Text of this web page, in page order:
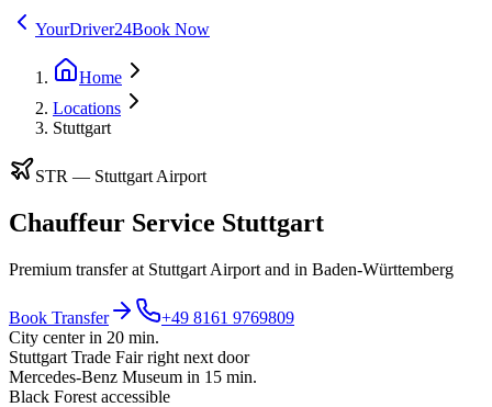
YourDriver24Book Now
Home
Locations
Stuttgart
STR — Stuttgart Airport
Chauffeur Service Stuttgart
Premium transfer at Stuttgart Airport and in Baden-Württemberg
Book Transfer
+49 8161 9769809
City center in 20 min.
Stuttgart Trade Fair right next door
Mercedes-Benz Museum in 15 min.
Black Forest accessible